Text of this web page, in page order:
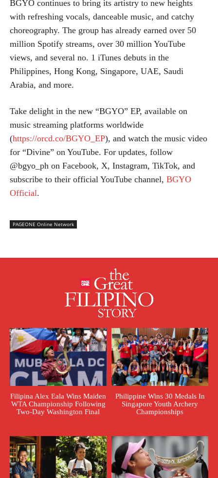
BGYO continues to bring its artistry to new heights
with refreshing vocals, danceable music, and catchy
choreography. The group has already earned over 50
million Spotify streams, over 30 million YouTube
views, and several no. 1 iTunes debuts in the
Philippines, Hong Kong, Singapore, UAE, Saudi
Arabia, and more.
Take delight in the new “BGYO” EP, available on
music streaming platforms worldwide
(https://orcd.co/BGYO_EP), and watch the music video
for “Divine” on YouTube. For updates, follow
@bgyo_ph on Facebook, X, Instagram, TikTok, and
subscribe to their official YouTube channel, BGYO
Official.
PAGEONE Online Network
Filipina Alex Eala Wins Maiden
WTA Championship Following
Two-Day Washington Final
Philippine Wins 30 Medals In
Singapore Youth Archery
Championships